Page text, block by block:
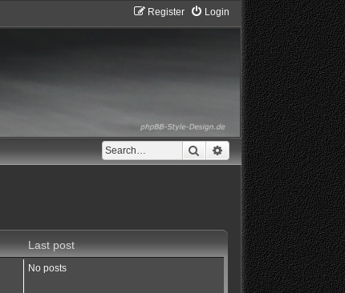
Login
Register
Search Advanced search
Last post
No posts